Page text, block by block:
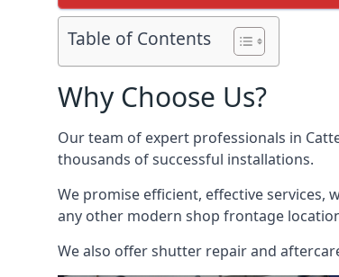
Table of Contents
Why Choose Us?
Our team of expert professionals in
thousands of successful installations.
We promise efficient, effective
any other modern shop frontage
We also offer shutter repair and